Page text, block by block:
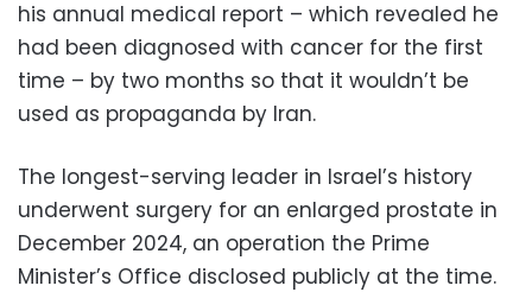
his annual medical report – which revealed he
had been diagnosed with cancer for the first
time – by two months so that it wouldn’t be
used as propaganda by Iran.
The longest-serving leader in Israel’s history
underwent surgery for an enlarged prostate in
December 2024, an operation the Prime
Minister’s Office disclosed publicly at the time.